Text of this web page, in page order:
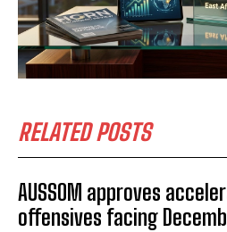
RELATED POSTS
AUSSOM approves
offensives facing